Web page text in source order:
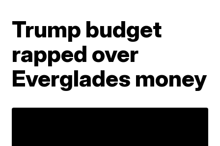
Trump budget
rapped over
Everglades money